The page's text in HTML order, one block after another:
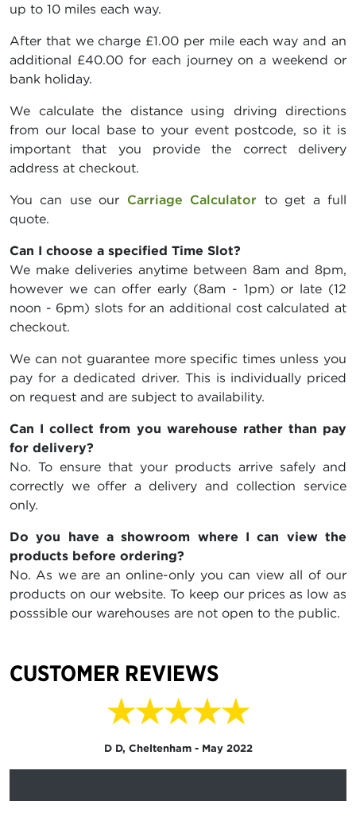
up to 10 miles each way.
After that we charge £1.00 per mile each way and an
additional £40.00 for each journey on a weekend or
bank holiday.
We calculate the distance using driving directions
from our local base to your event postcode, so it is
important that you provide the correct delivery
address at checkout.
You can use our Carriage Calculator to get a full
quote.
Can I choose a specified Time Slot?
We make deliveries anytime between 8am and 8pm,
however we can offer early (8am - 1pm) or late (12
noon - 6pm) slots for an additional cost calculated at
checkout.
We can not guarantee more specific times unless you
pay for a dedicated driver. This is individually priced
on request and are subject to availability.
Can I collect from you warehouse rather than pay
for delivery?
No. To ensure that your products arrive safely and
correctly we offer a delivery and collection service
only.
Do you have a showroom where I can view the
products before ordering?
No. As we are an online-only you can view all of our
products on our website. To keep our prices as low as
posssible our warehouses are not open to the public.
CUSTOMER REVIEWS
★★★★★
D D, Cheltenham - May 2022